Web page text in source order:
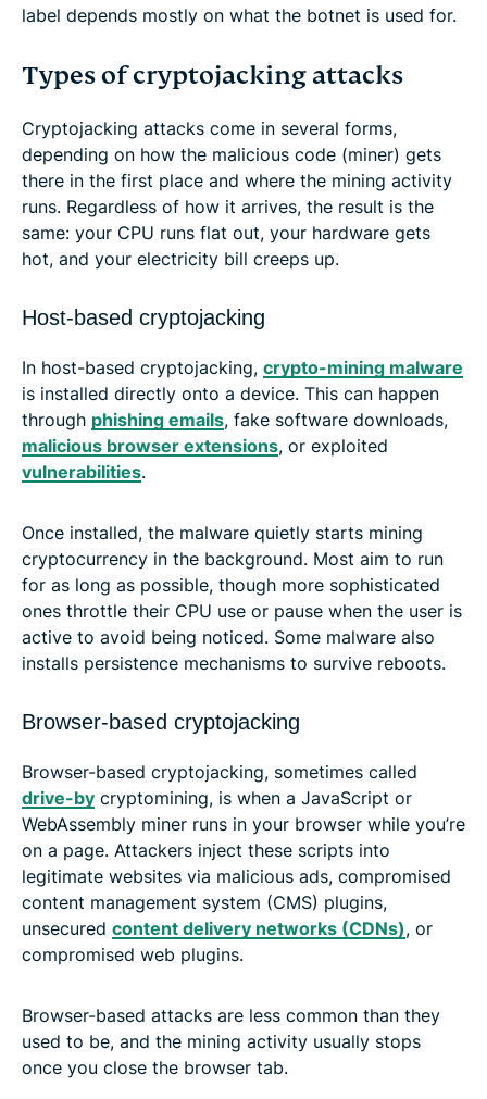
label depends mostly on what the botnet is used for.
Types of cryptojacking attacks
Cryptojacking attacks come in several forms,
depending on how the malicious code (miner) gets
there in the first place and where the mining activity
runs. Regardless of how it arrives, the result is the
same: your CPU runs flat out, your hardware gets
hot, and your electricity bill creeps up.
Host-based cryptojacking
In host-based cryptojacking, crypto-mining malware
is installed directly onto a device. This can happen
through phishing emails, fake software downloads,
malicious browser extensions, or exploited
vulnerabilities.
Once installed, the malware quietly starts mining
cryptocurrency in the background. Most aim to run
for as long as possible, though more sophisticated
ones throttle their CPU use or pause when the user is
active to avoid being noticed. Some malware also
installs persistence mechanisms to survive reboots.
Browser-based cryptojacking
Browser-based cryptojacking, sometimes called
drive-by cryptomining, is when a JavaScript or
WebAssembly miner runs in your browser while you’re
on a page. Attackers inject these scripts into
legitimate websites via malicious ads, compromised
content management system (CMS) plugins,
unsecured content delivery networks (CDNs), or
compromised web plugins.
Browser-based attacks are less common than they
used to be, and the mining activity usually stops
once you close the browser tab.